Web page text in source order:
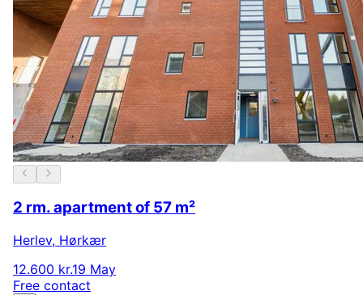
2 rm. apartment of 57 m²
Herlev, Hørkær
12.600 kr.19 May
Free contact